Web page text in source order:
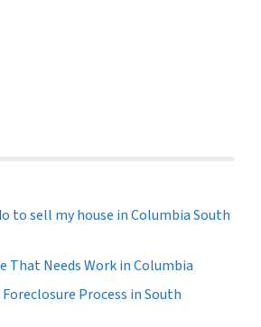
to sell my house in Columbia South
That Needs Work in Columbia
Process in South